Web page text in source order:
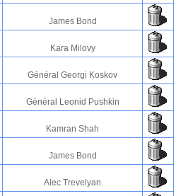
James Bond
Kara Milovy
Général Georgi Koskov
Général Leonid Pushkin
Kamran Shah
James Bond
Alec Trevelyan